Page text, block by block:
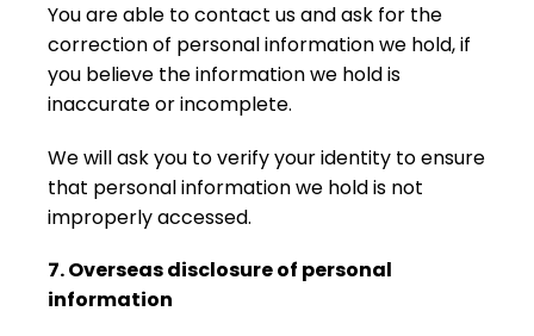
You are able to contact us and ask for the
correction of personal information we hold, if
you believe the information we hold is
inaccurate or incomplete.
We will ask you to verify your identity to ensure
that personal information we hold is not
improperly accessed.
7. Overseas disclosure of personal
information